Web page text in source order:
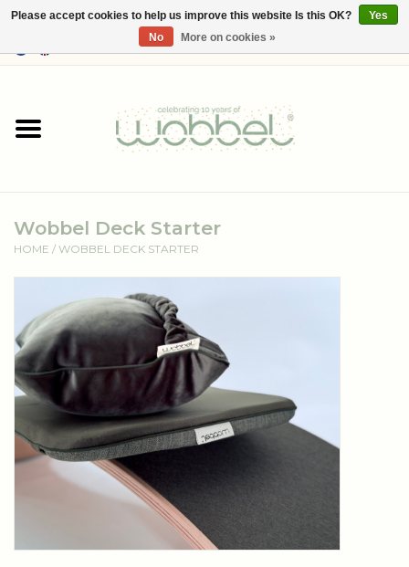
Shop
About Wobbel
Wobbel Deck Starter
HOME / WOBBEL DECK STARTER
Please accept cookies to help us improve this website Is this OK?
Yes
No
More on cookies »